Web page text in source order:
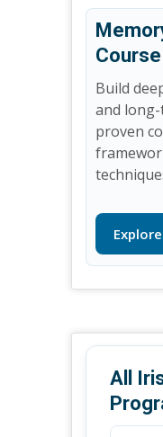
Course
Build
and
proven
All